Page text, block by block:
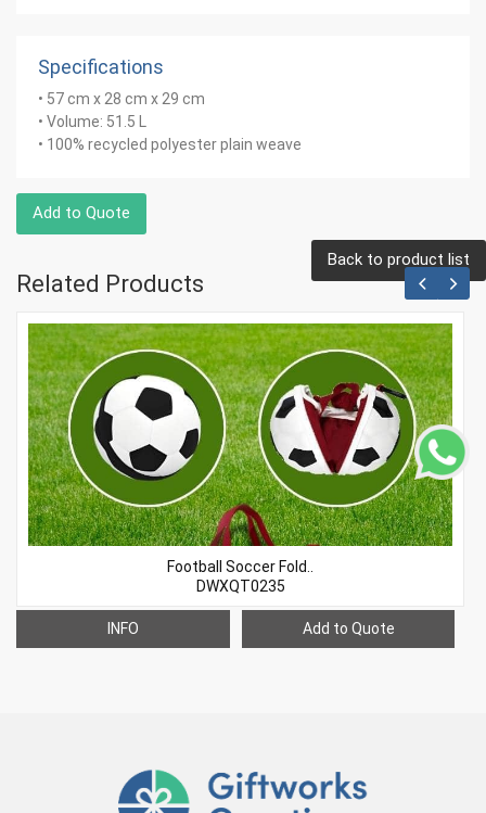
Specifications
• 57 cm x 28 cm x 29 cm
• Volume: 51.5 L
• 100% recycled polyester plain weave
Add to Quote
Back to product list
Related Products
Football Soccer Fold..
DWXQT0235
INFO Add to Quote